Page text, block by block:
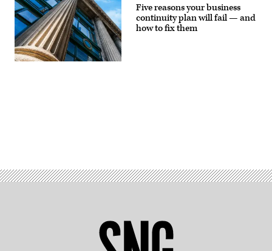
Five reasons your business
continuity plan will fail — and
how to fix them